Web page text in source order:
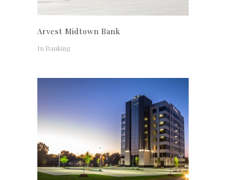
Arvest Midtown Bank
In Banking